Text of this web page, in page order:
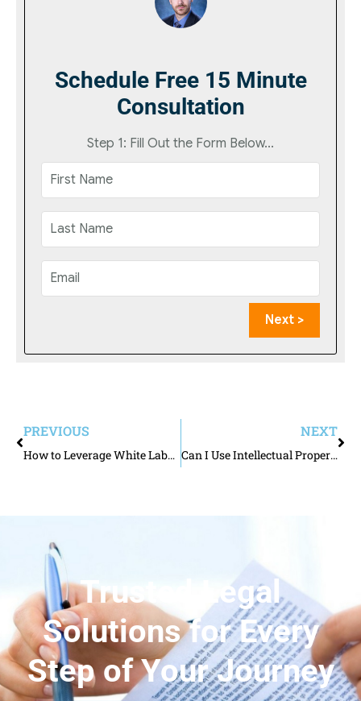
Schedule Free 15 Minute
Consultation
Step 1: Fill Out the Form Below...
Next >
PREVIOUS
How to Leverage White Labeling as a Brand Owner
NEXT
Can I Use Intellectual Property to Protect My Likeness and Persona?
Trusted Legal
Solutions for Every
Step of Your Journey